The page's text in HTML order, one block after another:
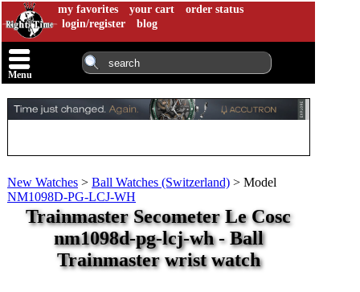
my favorites your cart
order status
login/register
blog
Menu
New Watches > Ball Watches (Switzerland) > Model
NM1098D-PG-LCJ-WH
Trainmaster Secometer Le Cosc
nm1098d-pg-lcj-wh - Ball
Trainmaster wrist watch